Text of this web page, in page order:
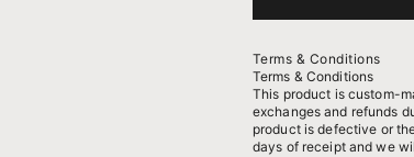
Terms & Conditions
Terms & Conditions
This product is custom-
exchanges and refunds
product is defective or
days of receipt and we